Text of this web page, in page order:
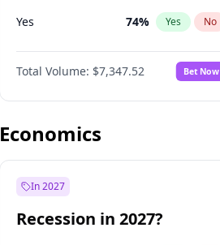
Dominion Energy?
Yes 74% Yes No
Total Volume: $7,347.52 Bet Now
Economics
In 2027
Recession in 2027?